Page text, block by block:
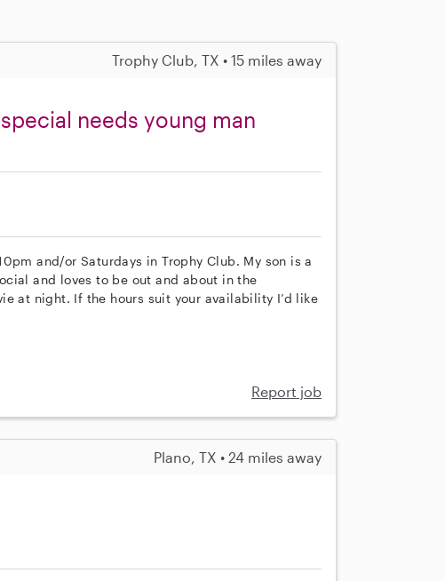
Trophy Club, TX • 15 miles away
needs young man
and/or Saturdays in Trophy Club. My son is a
and loves to be out and about in the
at night. If the hours suit your availability I’d like
Report job
Plano, TX • 24 miles away